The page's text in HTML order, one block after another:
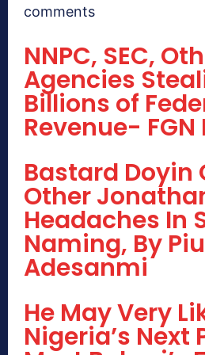
comments
NNPC, SEC,
Agencies
Billions of
Revenue- FGN
Bastard Doyin
Other
Headaches In
Naming, By
Adesanmi
He May Very
Nigeria’s Next